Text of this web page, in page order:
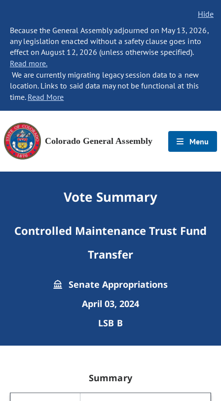
Hide
Because the General Assembly adjourned on May 13, 2026,
any legislation enacted without a safety clause goes into
effect on August 12, 2026 (unless otherwise specified).
Read more.
We are currently migrating legacy session data to a new
location. Links to said data may not be functional at this
time. Read More
Colorado General Assembly Menu
Vote Summary
Controlled Maintenance Trust Fund
Transfer
Senate Appropriations
April 03, 2024
LSB B
Summary